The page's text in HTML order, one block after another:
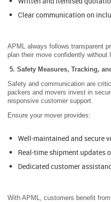
Clear communication on
APML always follows transparent
plan their move confidently without
5. Safety Measures, Tracking,
Safety and communication are
packers and movers invest in
responsive customer support.
Ensure your mover provides:
Well-maintained and secure
Real-time shipment updates
Dedicated customer
With APML, customers benefit